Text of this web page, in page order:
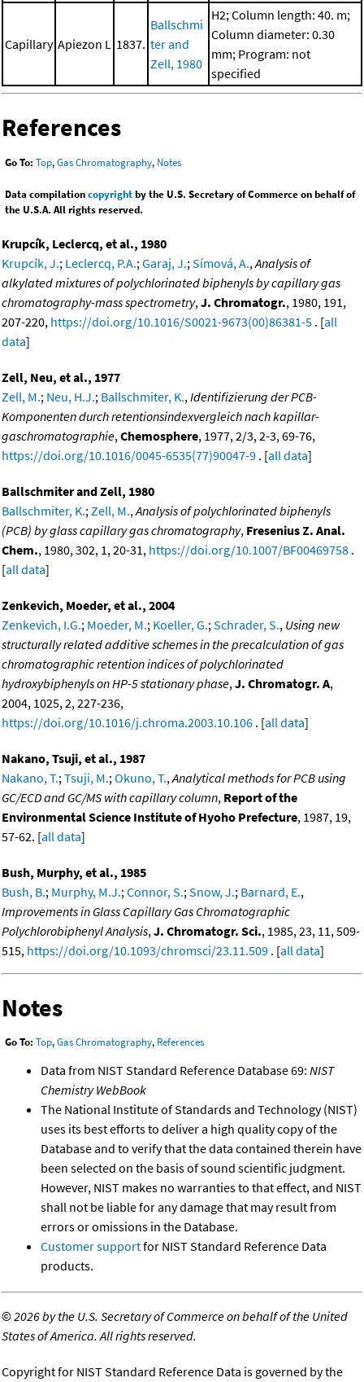
Capillary Apiezon L 1837.
Ballschmi
ter and
Zell, 1980
H2; Column length: 40. m;
Column diameter: 0.30
mm; Program: not
specified
References
Go To: Top,Gas Chromatography, Notes
Data compilationcopyrightby the U.S. Secretary of Commerce on behalf of
the U.S.A. All rights reserved.
Krupcík, Leclercq, et al., 1980
Krupcík, J.; Leclercq, P.A.; Garaj, J.; Símová, A., Analysis of
alkylated mixtures of polychlorinated biphenyls by capillary gas
chromatography-mass spectrometry, J. Chromatogr., 1980, 191,
207-220, https://doi.org/10.1016/S0021-9673(00)86381-5 . [all
data]
Zell, Neu, et al., 1977
Zell, M.; Neu, H.J.; Ballschmiter, K., Identifizierung der PCB-
Komponenten durch retentionsindexvergleich nach kapillar-
gaschromatographie, Chemosphere, 1977, 2/3, 2-3, 69-76,
https://doi.org/10.1016/0045-6535(77)90047-9 . [all data]
Ballschmiter and Zell, 1980
Ballschmiter, K.; Zell, M., Analysis of polychlorinated biphenyls
(PCB) by glass capillary gas chromatography, Fresenius Z. Anal.
Chem., 1980, 302, 1, 20-31, https://doi.org/10.1007/BF00469758 .
[all data]
Zenkevich, Moeder, et al., 2004
Zenkevich, I.G.; Moeder, M.; Koeller, G.; Schrader, S., Using new
structurally related additive schemes in the precalculation of gas
chromatographic retention indices of polychlorinated
hydroxybiphenyls on HP-5 stationary phase, J. Chromatogr. A,
2004, 1025, 2, 227-236,
https://doi.org/10.1016/j.chroma.2003.10.106 . [all data]
Nakano, Tsuji, et al., 1987
Nakano, T.; Tsuji, M.; Okuno, T., Analytical methods for PCB using
GC/ECD and GC/MS with capillary column, Report of the
Environmental Science Institute of Hyoho Prefecture, 1987, 19,
57-62. [all data]
Bush, Murphy, et al., 1985
Bush, B.; Murphy, M.J.; Connor, S.; Snow, J.; Barnard, E.,
Improvements in Glass Capillary Gas Chromatographic
Polychlorobiphenyl Analysis, J. Chromatogr. Sci., 1985, 23, 11, 509-
515, https://doi.org/10.1093/chromsci/23.11.509 . [all data]
Notes
Go To: Top,Gas Chromatography, References
Data from NIST Standard Reference Database 69: NIST
Chemistry WebBook
The National Institute of Standards and Technology (NIST)
uses its best efforts to deliver a high quality copy of the
Database and to verify that the data contained therein have
been selected on the basis of sound scientific judgment.
However, NIST makes no warranties to that effect, and NIST
shall not be liable for any damage that may result from
errors or omissions in the Database.
Customer supportfor NIST Standard Reference Data
products.
©2026 by the U.S. Secretary of Commerce on behalf of the United
States of America. All rights reserved.
Copyright for NIST Standard Reference Data is governed by the